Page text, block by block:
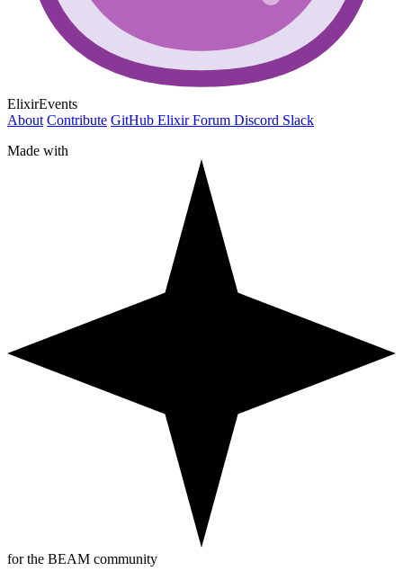
ElixirEvents
About Contribute GitHub Elixir Forum Discord Slack
Made with
for the BEAM community